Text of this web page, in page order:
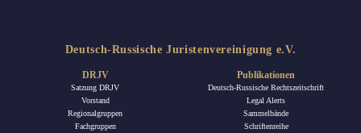
Deutsch-Russische Juristenvereinigung e.V.
DRJV
Satzung DRJV
Vorstand
Regionalgruppen
Fachgruppen
Publikationen
Deutsch-Russische Rechtszeitschrift
Legal Alerts
Sammelbände
Schriftenreihe